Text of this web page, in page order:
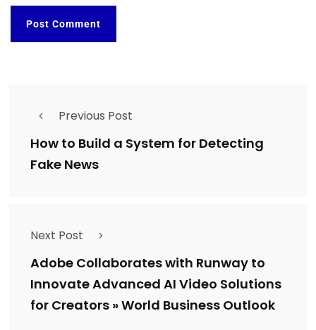
Previous Post
How to Build a System for Detecting
Fake News
Next Post
Adobe Collaborates with Runway to
Innovate Advanced AI Video Solutions
for Creators » World Business Outlook